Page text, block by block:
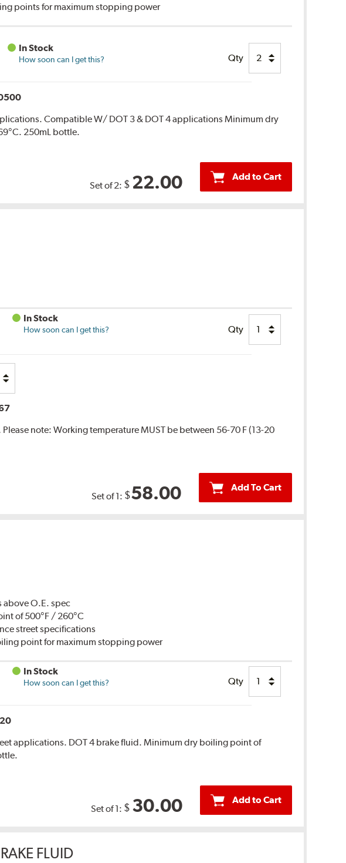
points for maximum stopping power
In Stock
How soon can I get this? Qty
Compatible W/ DOT 3 & DOT 4 applications Minimum dry
250mL bottle.
Set of 2: $ 22.00 Add to Cart
In Stock
How soon can I get this? Qty
note: Working temperature MUST be between 56-70 F (13-20
Set of 1: $58.00 Add To Cart
above O.E. spec
of 500°F / 260°C
street specifications
point for maximum stopping power
In Stock
How soon can I get this? Qty
applications. DOT 4 brake fluid. Minimum dry boiling point of
Set of 1: $ 30.00 Add to Cart
FLUID